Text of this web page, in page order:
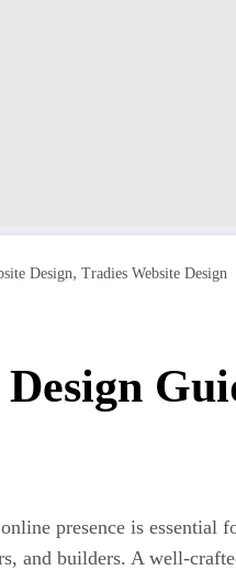
Design, Tradies Website Design
presence is essential
and builders. A well-